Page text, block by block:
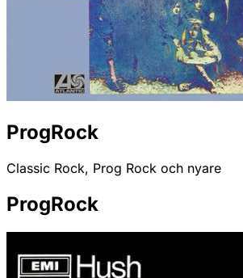
ProgRock
Classic Rock, Prog Rock och nyare
ProgRock